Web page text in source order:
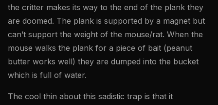
the critter makes its way to the end of the plank they
are doomed. The plank is supported by a magnet but
can’t support the weight of the mouse/rat. When the
mouse walks the plank for a piece of bait (peanut
butter works well) they are dumped into the bucket
which is full of water.
The cool thin about this sadistic trap is that it